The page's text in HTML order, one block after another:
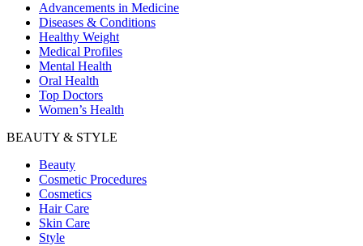
Advancements in Medicine
Diseases & Conditions
Healthy Weight
Medical Profiles
Mental Health
Oral Health
Top Doctors
Women’s Health
BEAUTY & STYLE
Beauty
Cosmetic Procedures
Cosmetics
Hair Care
Skin Care
Style